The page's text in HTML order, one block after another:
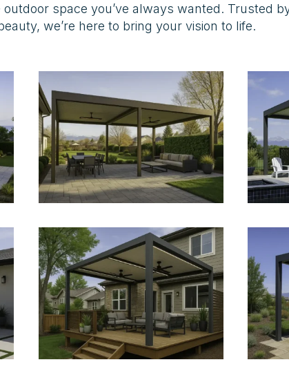
space you’ve always wanted. Trusted
we’re here to bring your vision to life.